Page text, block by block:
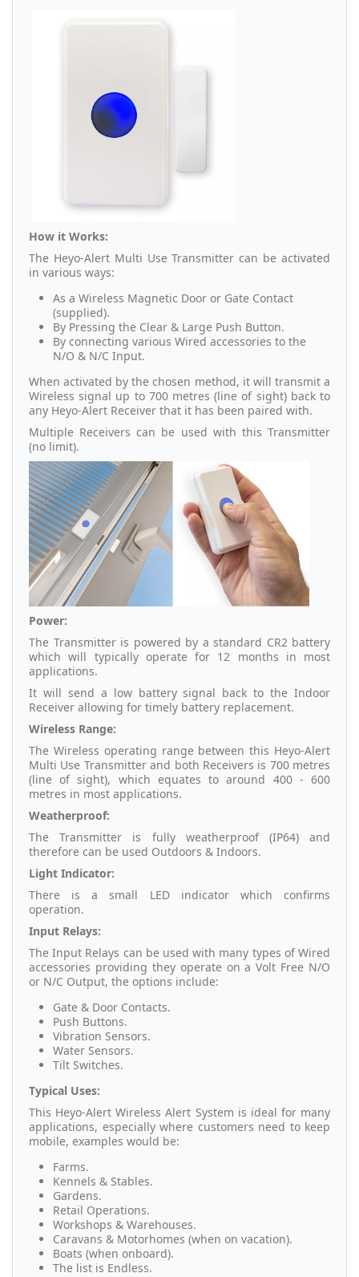
How it Works:
The Heyo-Alert Multi Use Transmitter can be activated
in various ways:
As a Wireless Magnetic Door or Gate Contact
(supplied).
By Pressing the Clear & Large Push Button.
By connecting various Wired accessories to the
N/O & N/C Input.
When activated by the chosen method, it will transmit a
Wireless signal up to 700 metres (line of sight) back to
any Heyo-Alert Receiver that it has been paired with.
Multiple Receivers can be used with this Transmitter
(no limit).
Power:
The Transmitter is powered by a standard CR2 battery
which will typically operate for 12 months in most
applications.
It will send a low battery signal back to the Indoor
Receiver allowing for timely battery replacement.
Wireless Range:
The Wireless operating range between this Heyo-Alert
Multi Use Transmitter and both Receivers is 700 metres
(line of sight), which equates to around 400 - 600
metres in most applications.
Weatherproof:
The Transmitter is fully weatherproof (IP64) and
therefore can be used Outdoors & Indoors.
Light Indicator:
There is a small LED indicator which confirms
operation.
Input Relays:
The Input Relays can be used with many types of Wired
accessories providing they operate on a Volt Free N/O
or N/C Output, the options include:
Gate & Door Contacts.
Push Buttons.
Vibration Sensors.
Water Sensors.
Tilt Switches.
Typical Uses:
This Heyo-Alert Wireless Alert System is ideal for many
applications, especially where customers need to keep
mobile, examples would be:
Farms.
Kennels & Stables.
Gardens.
Retail Operations.
Workshops & Warehouses.
Caravans & Motorhomes (when on vacation).
Boats (when onboard).
The list is Endless.